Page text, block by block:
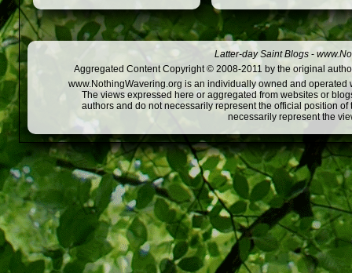
Latter-day Saint Blogs -
Aggregated Content Copyright © 2008-2011 by the original
www.NothingWavering.org is an individually owned and
The views expressed here or aggregated from websites or
authors and do not necessarily represent the official position
necessarily represent the